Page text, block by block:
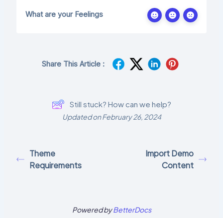
What are your Feelings
Share This Article :
Still stuck? How can we help?
Updated on February 26, 2024
Theme
Requirements
Import Demo
Content
Powered byBetterDocs